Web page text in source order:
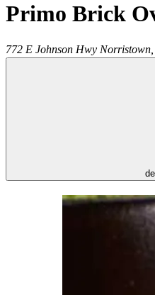
Primo Brick
772 E Johnson Hwy Norristown